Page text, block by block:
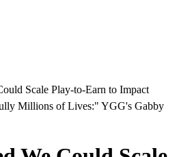
Scale Play-to-Earn to Impact
Millions of Lives:" YGG's Gabby